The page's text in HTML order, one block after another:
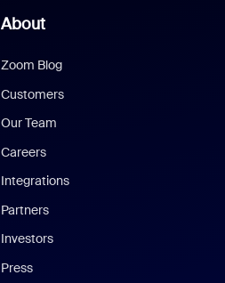
About
Zoom Blog
Customers
Our Team
Careers
Integrations
Partners
Investors
Press